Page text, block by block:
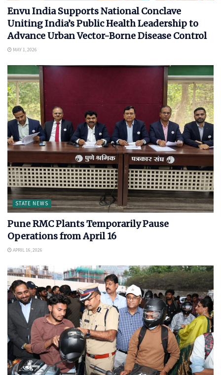
Envu India Supports National Conclave
Uniting India’s Public Health Leadership to
Advance Urban Vector-Borne Disease Control
MAY 1, 2026
STATE NEWS
Pune RMC Plants Temporarily Pause
Operations from April 16
APRIL 16, 2026